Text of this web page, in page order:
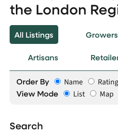
the London
All Listings Growers
Artisans
Order By Name Rating
View Mode List Map
Search